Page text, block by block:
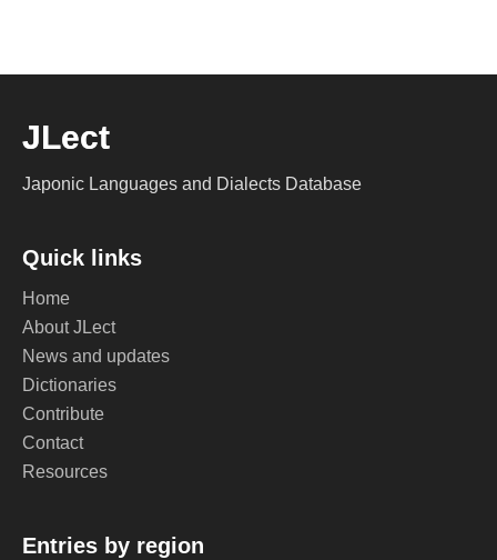
JLect
Japonic Languages and Dialects Database
Quick links
Home
About JLect
News and updates
Dictionaries
Contribute
Contact
Resources
Entries by region